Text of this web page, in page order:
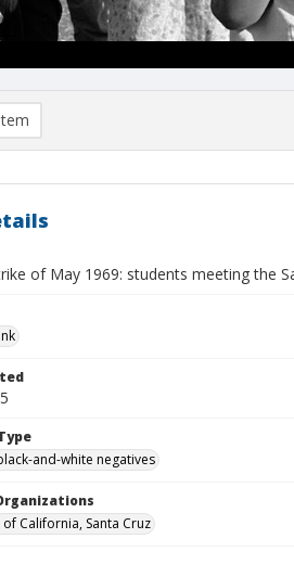
of May 1969: students meeting the
and-white negatives
California, Santa Cruz